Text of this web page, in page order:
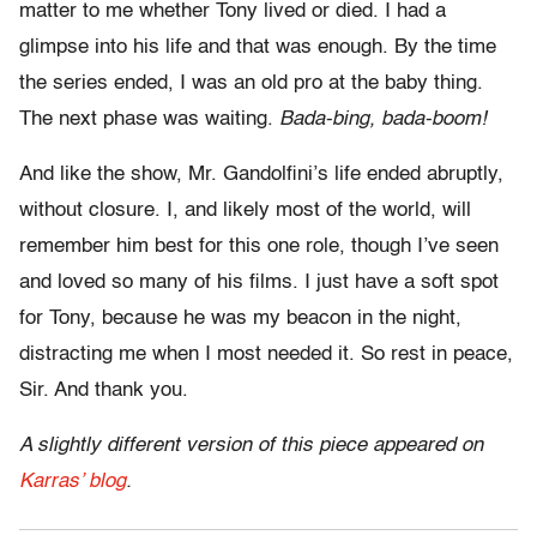
matter to me whether Tony lived or died. I had a
glimpse into his life and that was enough. By the time
the series ended, I was an old pro at the baby thing.
The next phase was waiting. Bada-bing, bada-boom!
And like the show, Mr. Gandolfini’s life ended abruptly,
without closure. I, and likely most of the world, will
remember him best for this one role, though I’ve seen
and loved so many of his films. I just have a soft spot
for Tony, because he was my beacon in the night,
distracting me when I most needed it. So rest in peace,
Sir. And thank you.
A slightly different version of this piece appeared on
Karras’ blog.